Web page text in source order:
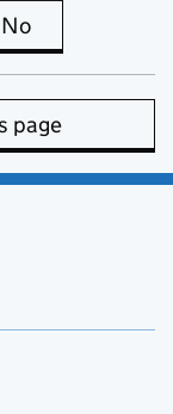
is useful
No
page